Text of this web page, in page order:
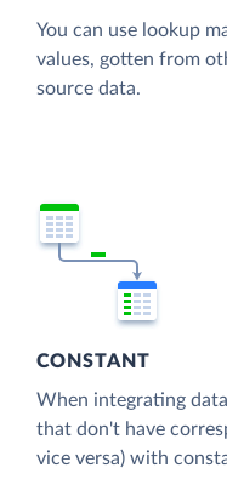
You can use lookup
values, gotten from
source data.
CONSTANT
When integrating
that don't have
vice versa) with